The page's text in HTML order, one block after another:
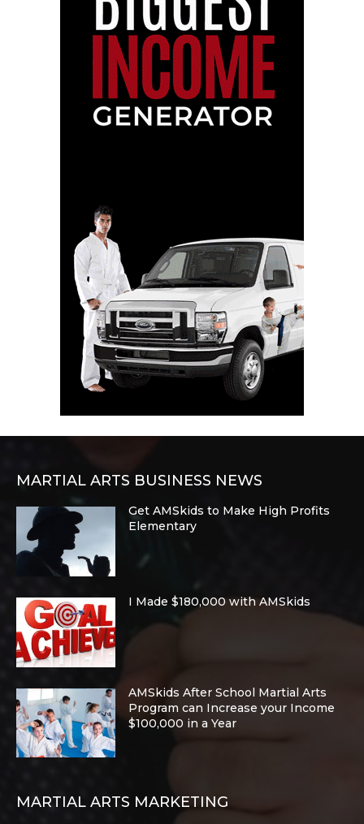
MARTIAL ARTS BUSINESS NEWS
Get AMSkids to Make High Profits
Elementary
I Made $180,000 with AMSkids
AMSkids After School Martial Arts
Program can Increase your Income
$100,000 in a Year
MARTIAL ARTS MARKETING